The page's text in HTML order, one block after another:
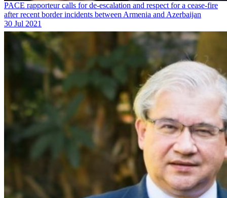
PACE rapporteur calls for de-escalation and respect for a cease-fire
after recent border incidents between Armenia and Azerbaijan
30 Jul 2021